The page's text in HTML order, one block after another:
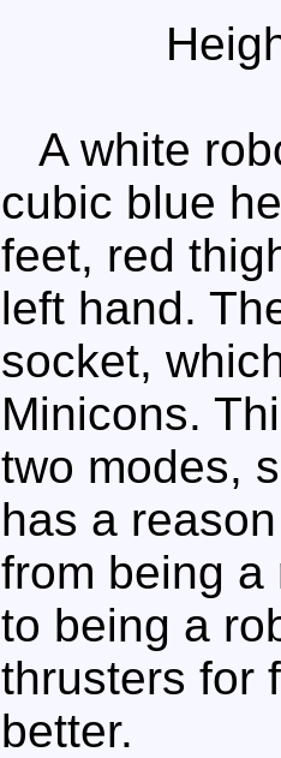
A white
cubic blue
feet, red
left hand.
socket,
Minicons.
two modes,
has a
from being a
to being a
thrusters for
better.